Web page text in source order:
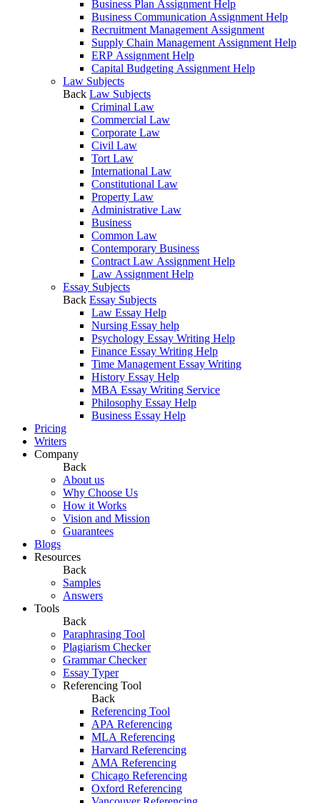
Business Plan Assignment Help
Business Communication Assignment Help
Recruitment Management Assignment
Supply Chain Management Assignment Help
ERP Assignment Help
Capital Budgeting Assignment Help
Law Subjects
Back Law Subjects
Criminal Law
Commercial Law
Corporate Law
Civil Law
Tort Law
International Law
Constitutional Law
Property Law
Administrative Law
Business
Common Law
Contemporary Business
Contract Law Assignment Help
Law Assignment Help
Essay Subjects
Back Essay Subjects
Law Essay Help
Nursing Essay help
Psychology Essay Writing Help
Finance Essay Writing Help
Time Management Essay Writing
History Essay Help
MBA Essay Writing Service
Philosophy Essay Help
Business Essay Help
Pricing
Writers
Company
Back
About us
Why Choose Us
How it Works
Vision and Mission
Guarantees
Blogs
Resources
Back
Samples
Answers
Tools
Back
Paraphrasing Tool
Plagiarism Checker
Grammar Checker
Essay Typer
Referencing Tool
Back
Referencing Tool
APA Referencing
MLA Referencing
Harvard Referencing
AMA Referencing
Chicago Referencing
Oxford Referencing